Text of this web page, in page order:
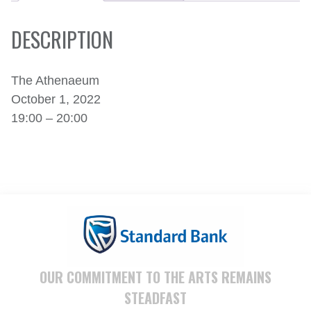
DESCRIPTION
The Athenaeum
October 1, 2022
19:00 – 20:00
OUR COMMITMENT TO THE ARTS REMAINS
STEADFAST